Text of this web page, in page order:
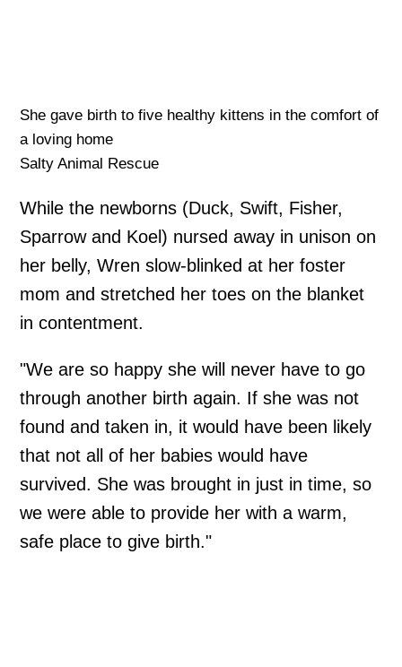
She gave birth to five healthy kittens in the comfort of
a loving home
Salty Animal Rescue
While the newborns (Duck, Swift, Fisher,
Sparrow and Koel) nursed away in unison on
her belly, Wren slow-blinked at her foster
mom and stretched her toes on the blanket
in contentment.
"We are so happy she will never have to go
through another birth again. If she was not
found and taken in, it would have been likely
that not all of her babies would have
survived. She was brought in just in time, so
we were able to provide her with a warm,
safe place to give birth."